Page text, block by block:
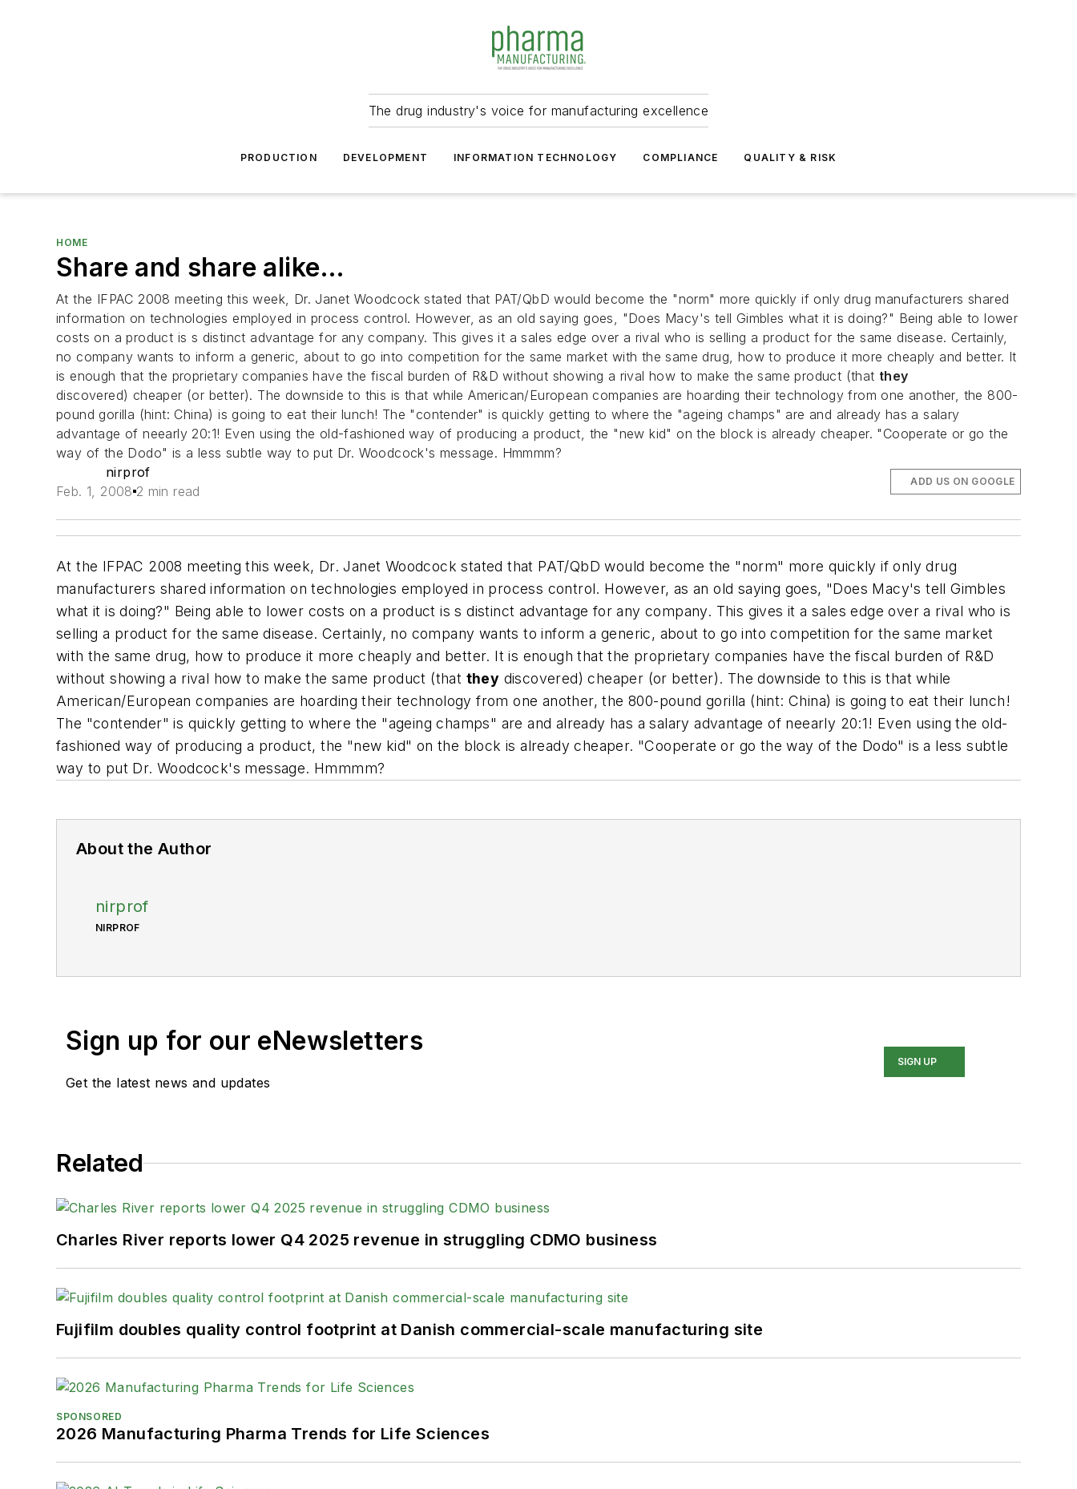
The drug industry's voice for manufacturing excellence
PRODUCTION DEVELOPMENT INFORMATION TECHNOLOGY COMPLIANCE QUALITY & RISK
HOME
Share and share alike…
At the IFPAC 2008 meeting this week, Dr. Janet Woodcock stated that PAT/QbD would become the "norm" more quickly if only drug manufacturers shared
information on technologies employed in process control. However, as an old saying goes, "Does Macy's tell Gimbles what it is doing?" Being able to lower
costs on a product is s distinct advantage for any company. This gives it a sales edge over a rival who is selling a product for the same disease. Certainly,
no company wants to inform a generic, about to go into competition for the same market with the same drug, how to produce it more cheaply and better. It
is enough that the proprietary companies have the fiscal burden of R&D without showing a rival how to make the same product (that they
discovered) cheaper (or better). The downside to this is that while American/European companies are hoarding their technology from one another, the 800-
pound gorilla (hint: China) is going to eat their lunch! The "contender" is quickly getting to where the "ageing champs" are and already has a salary
advantage of neearly 20:1! Even using the old-fashioned way of producing a product, the "new kid" on the block is already cheaper. "Cooperate or go the
way of the Dodo" is a less subtle way to put Dr. Woodcock's message. Hmmmm?
nirprof
Feb. 1, 2008 2 min read
ADD US ON GOOGLE
At the IFPAC 2008 meeting this week, Dr. Janet Woodcock stated that PAT/QbD would become the "norm" more quickly if only drug
manufacturers shared information on technologies employed in process control. However, as an old saying goes, "Does Macy's tell Gimbles
what it is doing?" Being able to lower costs on a product is s distinct advantage for any company. This gives it a sales edge over a rival who is
selling a product for the same disease. Certainly, no company wants to inform a generic, about to go into competition for the same market
with the same drug, how to produce it more cheaply and better. It is enough that the proprietary companies have the fiscal burden of R&D
without showing a rival how to make the same product (that they discovered) cheaper (or better). The downside to this is that while
American/European companies are hoarding their technology from one another, the 800-pound gorilla (hint: China) is going to eat their lunch!
The "contender" is quickly getting to where the "ageing champs" are and already has a salary advantage of neearly 20:1! Even using the old-
fashioned way of producing a product, the "new kid" on the block is already cheaper. "Cooperate or go the way of the Dodo" is a less subtle
way to put Dr. Woodcock's message. Hmmmm?
About the Author
nirprof
NIRPROF
Sign up for our eNewsletters
Get the latest news and updates
SIGN UP
Related
Charles River reports lower Q4 2025 revenue in struggling CDMO business
Fujifilm doubles quality control footprint at Danish commercial-scale manufacturing site
SPONSORED
2026 Manufacturing Pharma Trends for Life Sciences